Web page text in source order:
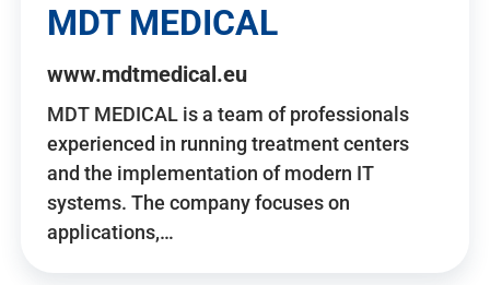
MDT MEDICAL
www.mdtmedical.eu
MDT MEDICAL is a team of professionals
experienced in running treatment centers
and the implementation of modern IT
systems. The company focuses on
applications,…